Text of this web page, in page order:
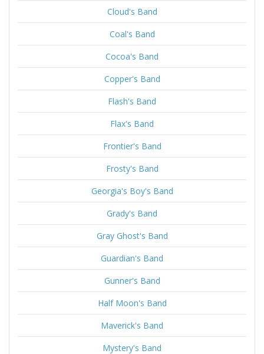
Cloud's Band
Coal's Band
Cocoa's Band
Copper's Band
Flash's Band
Flax's Band
Frontier's Band
Frosty's Band
Georgia's Boy's Band
Grady's Band
Gray Ghost's Band
Guardian's Band
Gunner's Band
Half Moon's Band
Maverick's Band
Mystery's Band